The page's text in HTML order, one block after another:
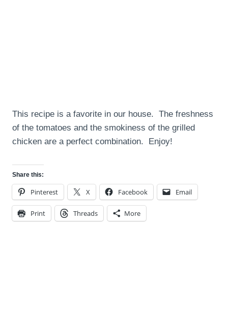
This recipe is a favorite in our house. The freshness
of the tomatoes and the smokiness of the grilled
chicken are a perfect combination. Enjoy!
Share this:
Pinterest X Facebook Email
Print Threads More